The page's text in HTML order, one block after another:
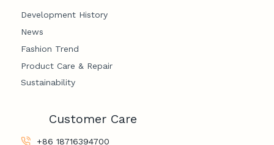
Development History
News
Fashion Trend
Product Care & Repair
Sustainability
Customer Care
+86 18716394700